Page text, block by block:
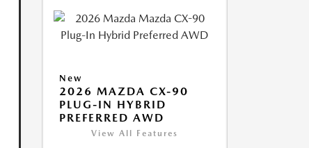
New
2026 MAZDA CX-90
PLUG-IN HYBRID
PREFERRED AWD
View All Features